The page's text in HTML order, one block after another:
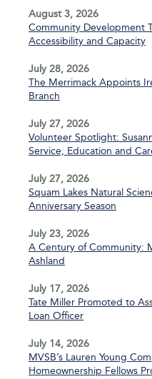
August 3, 2026
Community Development
Accessibility and Capacity
July 28, 2026
The Merrimack Appoints
Branch
July 27, 2026
Volunteer Spotlight:
Service, Education and
July 27, 2026
Squam Lakes Natural
Anniversary Season
July 23, 2026
A Century of Community:
Ashland
July 17, 2026
Tate Miller Promoted to
Loan Officer
July 14, 2026
MVSB’s Lauren Young
Homeownership Fellows